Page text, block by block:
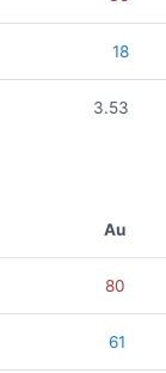
18
3.53
Au
80
61